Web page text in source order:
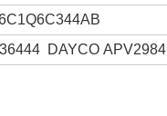
DAYCO APV2984